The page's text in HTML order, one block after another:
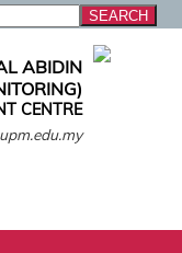
ABIDIN
CENTRE